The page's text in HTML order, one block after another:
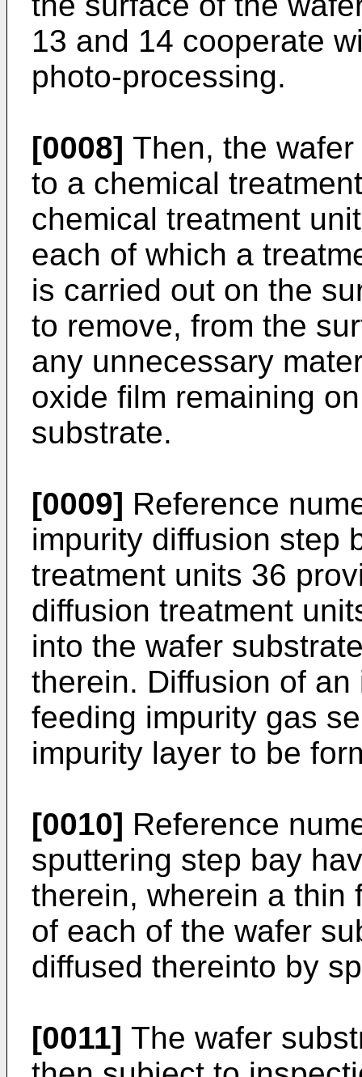
13 and 14 cooperate
photo-processing.
[0008] Then, the
to a chemical
chemical treatment
each of which a
is carried out on the
to remove, from the
any unnecessary
oxide film remaining
substrate.
[0009] Reference
impurity diffusion step
treatment units 36
diffusion treatment
into the wafer
therein. Diffusion of
feeding impurity gas
impurity layer to be
[0010] Reference
sputtering step bay
therein, wherein a thin
of each of the wafer
diffused thereinto by
[0011] The wafer